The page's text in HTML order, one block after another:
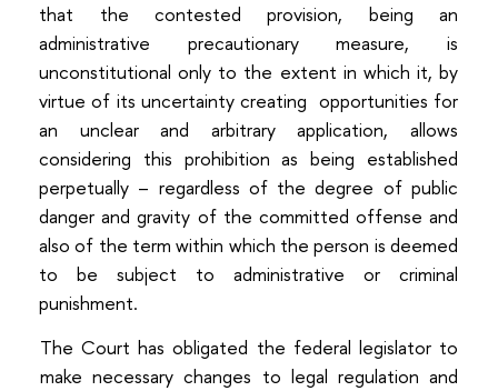
that the contested provision, being an
administrative precautionary measure, is
unconstitutional only to the extent in which it, by
virtue of its uncertainty creating opportunities for
an unclear and arbitrary application, allows
considering this prohibition as being established
perpetually – regardless of the degree of public
danger and gravity of the committed offense and
also of the term within which the person is deemed
to be subject to administrative or criminal
punishment.
The Court has obligated the federal legislator to
make necessary changes to legal regulation and